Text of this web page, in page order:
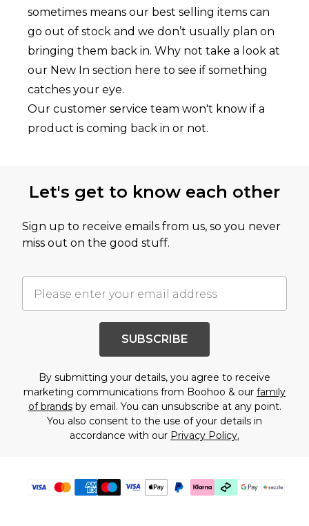
sometimes means our best selling items can
go out of stock and we don’t usually plan on
bringing them back in. Why not take a look at
our New In section here to see if something
catches your eye.
Our customer service team won't know if a
product is coming back in or not.
Let's get to know each other
Sign up to receive emails from us, so you never
miss out on the good stuff.
SUBSCRIBE
By submitting your details, you agree to receive
marketing communications from Boohoo & our family
of brandsby email. You can unsubscribe at any point.
You also consent to the use of your details in
accordance with our Privacy Policy.